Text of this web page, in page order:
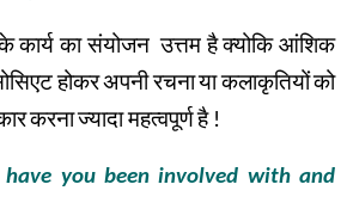
कार्य का संयोजन उत्तम है क्योकि आंशिक
होकरअपनीरचनायाकलाकृतियोंको
करनाज्यादा महत्वपूर्णहै!
you been involved with and